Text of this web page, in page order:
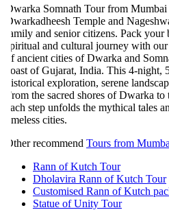
Somnath Tour from Mumbai
Temple and
and senior citizens. Pack your
and cultural journey with our
ancient cities of Dwarka and
of Gujarat, India. This 4-night, 5-
exploration, serene
the sacred shores of Dwarka to
step unfolds the mythical tales
cities.
recommendTours from Mumbai
Rann of Kutch Tour
Dholavira Rann of Kutch Tour
Customised Rann of Kutch
Statue of Unity Tour